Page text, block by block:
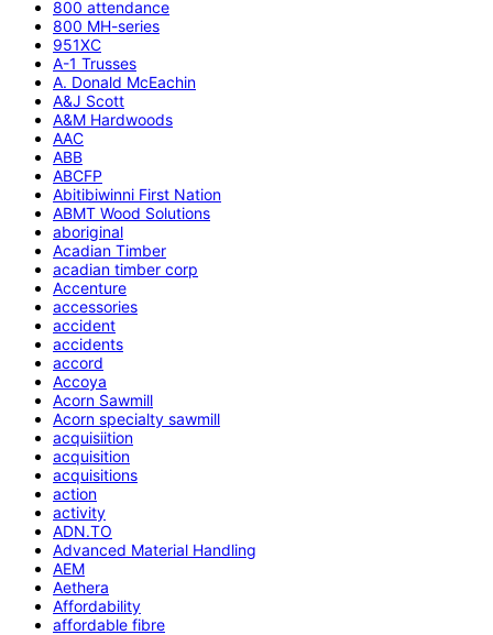
800 attendance
800 MH-series
951XC
A-1 Trusses
A. Donald McEachin
A&J Scott
A&M Hardwoods
AAC
ABB
ABCFP
Abitibiwinni First Nation
ABMT Wood Solutions
aboriginal
Acadian Timber
acadian timber corp
Accenture
accessories
accident
accidents
accord
Accoya
Acorn Sawmill
Acorn specialty sawmill
acquisiition
acquisition
acquisitions
action
activity
ADN.TO
Advanced Material Handling
AEM
Aethera
Affordability
affordable fibre